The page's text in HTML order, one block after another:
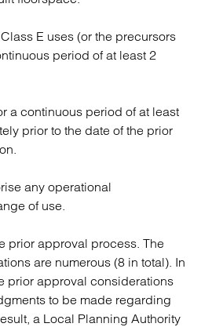
E uses (or the precursors
period of at least 2
a continuous period of at least
prior to the date of the prior
any operational
of use.
prior approval process. The
are numerous (8 in total). In
prior approval considerations
to be made regarding
a Local Planning Authority